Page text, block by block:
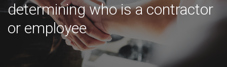
determining who is a contractor
or employee